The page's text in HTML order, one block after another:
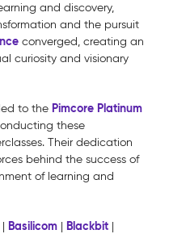
and discovery,
and the pursuit
converged, creating an
curiosity and visionary
to the Pimcore Platinum
these
Their dedication
behind the success of
of learning and
| Basilicom | Blackbit |